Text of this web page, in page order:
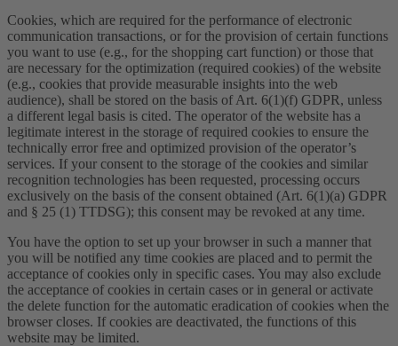
Cookies, which are required for the performance of electronic
communication transactions, or for the provision of certain functions
you want to use (e.g., for the shopping cart function) or those that
are necessary for the optimization (required cookies) of the website
(e.g., cookies that provide measurable insights into the web
audience), shall be stored on the basis of Art. 6(1)(f) GDPR, unless
a different legal basis is cited. The operator of the website has a
legitimate interest in the storage of required cookies to ensure the
technically error free and optimized provision of the operator’s
services. If your consent to the storage of the cookies and similar
recognition technologies has been requested, processing occurs
exclusively on the basis of the consent obtained (Art. 6(1)(a) GDPR
and § 25 (1) TTDSG); this consent may be revoked at any time.
You have the option to set up your browser in such a manner that
you will be notified any time cookies are placed and to permit the
acceptance of cookies only in specific cases. You may also exclude
the acceptance of cookies in certain cases or in general or activate
the delete function for the automatic eradication of cookies when the
browser closes. If cookies are deactivated, the functions of this
website may be limited.